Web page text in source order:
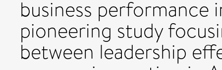
business performance
pioneering study
between leadership